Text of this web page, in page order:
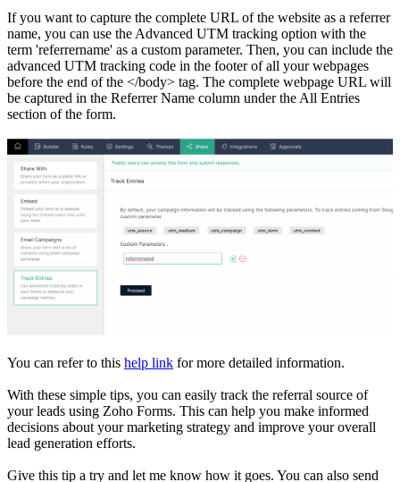
If you want to capture the complete URL of the website as a referrer
name, you can use the Advanced UTM tracking option with the
term 'referrername' as a custom parameter. Then, you can include the
advanced UTM tracking code in the footer of all your webpages
before the end of the </body> tag. The complete webpage URL will
be captured in the Referrer Name column under the All Entries
section of the form.
You can refer to this help link for more detailed information.
With these simple tips, you can easily track the referral source of
your leads using Zoho Forms. This can help you make informed
decisions about your marketing strategy and improve your overall
lead generation efforts.
Give this tip a try and let me know how it goes. You can also send